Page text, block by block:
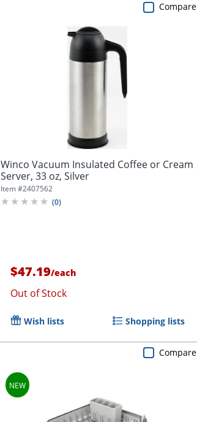
Winco Vacuum Insulated Coffee or Cream
Server, 33 oz, Silver
Item #2407562
(0)
$47.19/each
Out of Stock
Compare
Wish lists Shopping lists
Compare